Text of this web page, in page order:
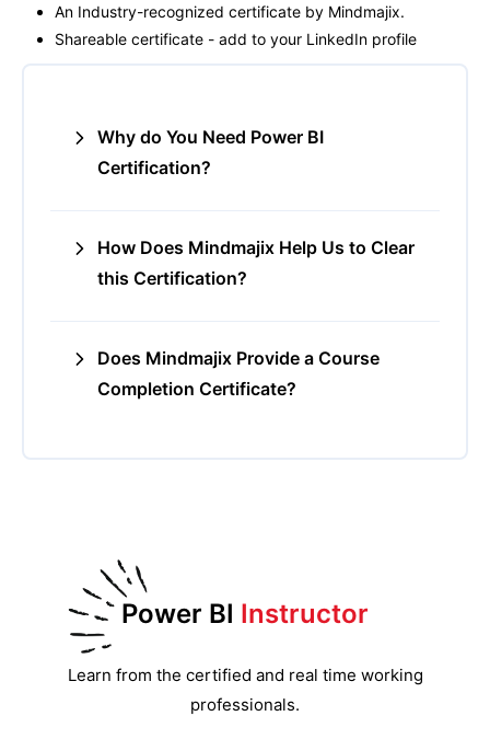
An Industry-recognized certificate by Mindmajix.
Shareable certificate - add to your LinkedIn profile
Why do You Need Power BI
Certification?
How Does Mindmajix Help Us to Clear
this Certification?
Does Mindmajix Provide a Course
Completion Certificate?
Power BI Instructor
Learn from the certified and real time working
professionals.